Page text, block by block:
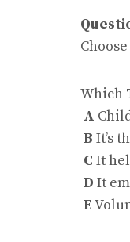
Choose
Which
A
B It’s
C It
D It
E